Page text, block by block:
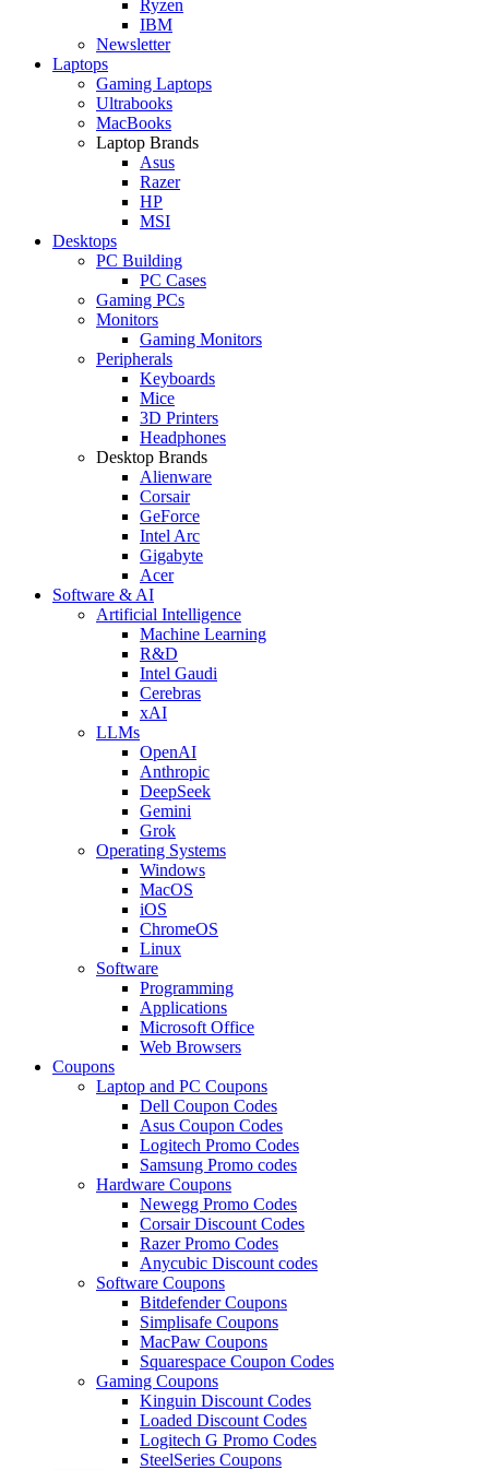
Ryzen
IBM
Newsletter
Laptops
Gaming Laptops
Ultrabooks
MacBooks
Laptop Brands
Asus
Razer
HP
MSI
Desktops
PC Building
PC Cases
Gaming PCs
Monitors
Gaming Monitors
Peripherals
Keyboards
Mice
3D Printers
Headphones
Desktop Brands
Alienware
Corsair
GeForce
Intel Arc
Gigabyte
Acer
Software & AI
Artificial Intelligence
Machine Learning
R&D
Intel Gaudi
Cerebras
xAI
LLMs
OpenAI
Anthropic
DeepSeek
Gemini
Grok
Operating Systems
Windows
MacOS
iOS
ChromeOS
Linux
Software
Programming
Applications
Microsoft Office
Web Browsers
Coupons
Laptop and PC Coupons
Dell Coupon Codes
Asus Coupon Codes
Logitech Promo Codes
Samsung Promo codes
Hardware Coupons
Newegg Promo Codes
Corsair Discount Codes
Razer Promo Codes
Anycubic Discount codes
Software Coupons
Bitdefender Coupons
Simplisafe Coupons
MacPaw Coupons
Squarespace Coupon Codes
Gaming Coupons
Kinguin Discount Codes
Loaded Discount Codes
Logitech G Promo Codes
SteelSeries Coupons